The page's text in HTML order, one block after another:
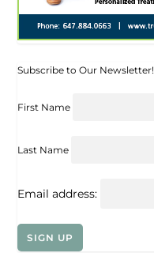
Subscribe to Our Newsletter!
First Name
Last Name
Email address: